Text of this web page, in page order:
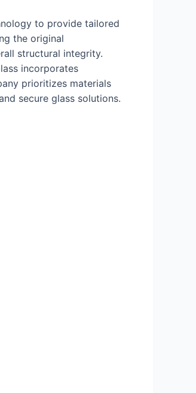
to provide tailored
the original
structural integrity.
incorporates
prioritizes materials
secure glass solutions.